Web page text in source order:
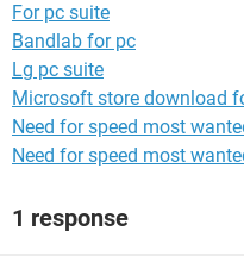
For pc suite
Bandlab for pc
Lg pc suite
Microsoft store download
Need for speed most
Need for speed most
1 response